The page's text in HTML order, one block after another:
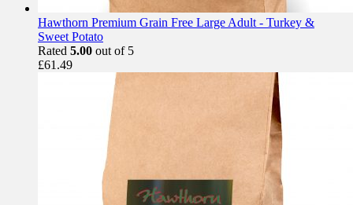
Hawthorn Premium Grain Free Large Adult - Turkey &
Sweet Potato
Rated 5.00 out of 5
£61.49